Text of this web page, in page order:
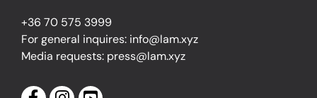
+36 70 575 3999
For general inquires: info@lam.xyz
Media requests: press@lam.xyz